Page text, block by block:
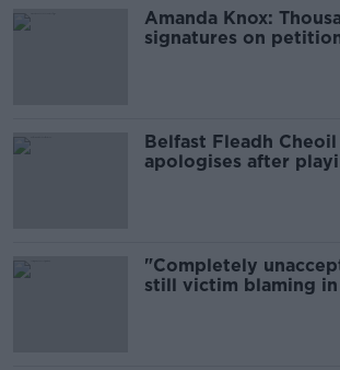
Amanda Knox:
signatures on
Belfast Fleadh
apologises after
"Completely
still victim blaming in